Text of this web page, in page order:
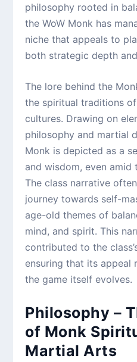
philosophy rooted in
the WoW Monk has
niche that appeals to
both strategic depth
The lore behind the
the spiritual traditions of
cultures. Drawing on
philosophy and martial
Monk is depicted as a
and wisdom, even amid
The class narrative
journey towards self-
age-old themes of
mind, and spirit. This
contributed to the
ensuring that its appeal
the game itself evolves.
Philosophy –
of Monk
Martial Arts